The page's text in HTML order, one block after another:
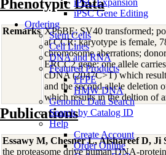
iPSC Expansion
iPSC Gene Editing
Ordering
Stem Cells
Cell Lines
DNA and RNA
Featured Products
FFPE
HMW DNA
Genomic Data Search
Search by Catalog ID
Help
Create Account
Order Online
Phenotypic Data
Remarks XP6BE; SV40 transformed;
at CCR; karyotype is female,
chromosome aberrations;
ERCC2 gene: one allele
cDNA (2047C>T) which
and the second allele deletion
which results in the deltion of
Publications
Essawy M, Chesner L, Alshareef D,
the proteasome drive human DNA-